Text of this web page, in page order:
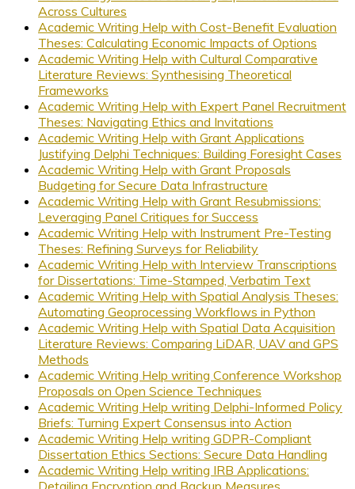
Across Cultures
Academic Writing Help with Cost-Benefit Evaluation
Theses: Calculating Economic Impacts of Options
Academic Writing Help with Cultural Comparative
Literature Reviews: Synthesising Theoretical
Frameworks
Academic Writing Help with Expert Panel Recruitment
Theses: Navigating Ethics and Invitations
Academic Writing Help with Grant Applications
Justifying Delphi Techniques: Building Foresight Cases
Academic Writing Help with Grant Proposals
Budgeting for Secure Data Infrastructure
Academic Writing Help with Grant Resubmissions:
Leveraging Panel Critiques for Success
Academic Writing Help with Instrument Pre-Testing
Theses: Refining Surveys for Reliability
Academic Writing Help with Interview Transcriptions
for Dissertations: Time-Stamped, Verbatim Text
Academic Writing Help with Spatial Analysis Theses:
Automating Geoprocessing Workflows in Python
Academic Writing Help with Spatial Data Acquisition
Literature Reviews: Comparing LiDAR, UAV and GPS
Methods
Academic Writing Help writing Conference Workshop
Proposals on Open Science Techniques
Academic Writing Help writing Delphi-Informed Policy
Briefs: Turning Expert Consensus into Action
Academic Writing Help writing GDPR-Compliant
Dissertation Ethics Sections: Secure Data Handling
Academic Writing Help writing IRB Applications: